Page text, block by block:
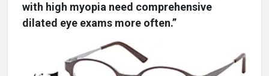
with high myopia need comprehensive
dilated eye exams more often.”